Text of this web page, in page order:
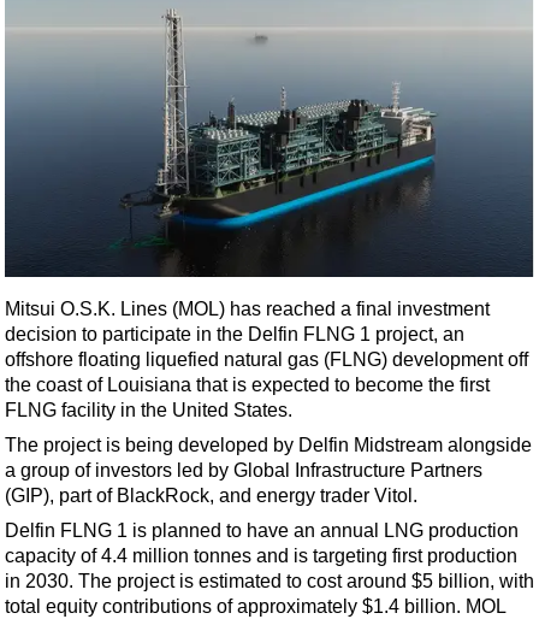
Middle East
Australia/NZ
Natural Gas
Shale
Regulations
Geoscience
Engineering
Inspection & Repair & Maintenance
Technology
Hardware
Software
Safety & Security
Mitsui O.S.K. Lines (MOL) has reached a final investment
decision to participate in the Delfin FLNG 1 project, an
offshore floating liquefied natural gas (FLNG) development off
the coast of Louisiana that is expected to become the first
FLNG facility in the United States.
The project is being developed by Delfin Midstream alongside
a group of investors led by Global Infrastructure Partners
(GIP), part of BlackRock, and energy trader Vitol.
Delfin FLNG 1 is planned to have an annual LNG production
capacity of 4.4 million tonnes and is targeting first production
in 2030. The project is estimated to cost around $5 billion, with
total equity contributions of approximately $1.4 billion. MOL